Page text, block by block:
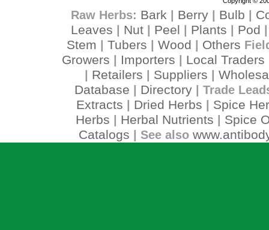
Raw Herbs: Bark Berry| Bulb
Leaves
Nut Peel Plants Pod
Stem Tubers Wood Others
Growers Importers Local Traders
Retailers Suppliers
Database
Directory| Trade
Extracts Dried Herbs
Spice
Herbs
Herbal Nutrients
Spice
Catalogs | See also